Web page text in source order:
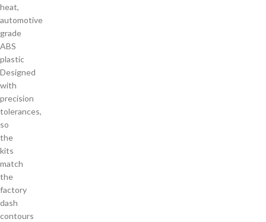
heat,
automotive
grade
ABS
plastic
Designed
with
precision
tolerances,
so
the
kits
match
the
factory
dash
contours